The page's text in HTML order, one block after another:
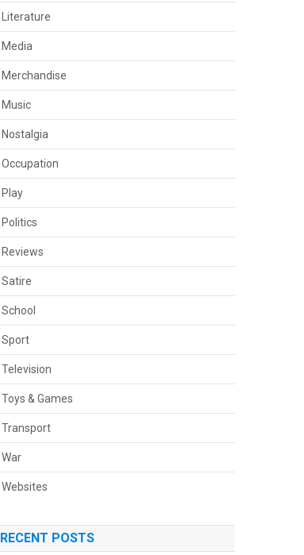
Literature
Media
Merchandise
Music
Nostalgia
Occupation
Play
Politics
Reviews
Satire
School
Sport
Television
Toys & Games
Transport
War
Websites
RECENT POSTS